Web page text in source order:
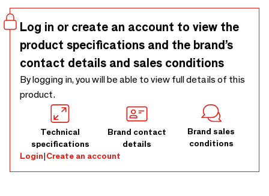
Log in or create an account to view the
product specifications and the brand’s
contact details and sales conditions
By logging in, you will be able to view full details of this
product.
Technical
specifications
Brand contact
details
Brand sales
conditions
Login|Create an account